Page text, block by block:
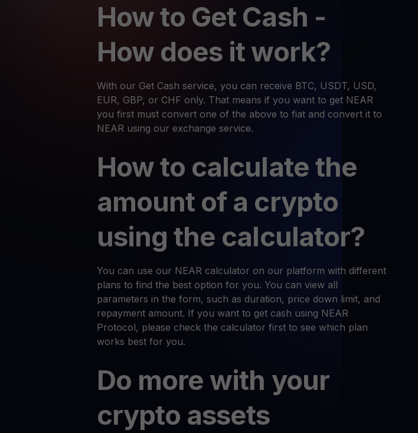
How to Get Cash -
How does it work?
With our Get Cash service, you can receive BTC, USDT, USD,
EUR, GBP, or CHF only. That means if you want to get NEAR
you first must convert one of the above to fiat and convert it to
NEAR using our exchange service.
How to calculate the
amount of a crypto
using the calculator?
You can use our NEAR calculator on our platform with different
plans to find the best option for you. You can view all
parameters in the form, such as duration, price down limit, and
repayment amount. If you want to get cash using NEAR
Protocol, please check the calculator first to see which plan
works best for you.
Do more with your
crypto assets